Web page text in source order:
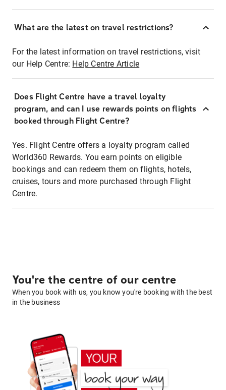
What are the latest on travel restrictions?
For the latest information on travel restrictions, visit
our Help Centre: Help Centre Article
Does Flight Centre have a travel loyalty
program, and can I use rewards points on flights
booked through Flight Centre?
Yes. Flight Centre offers a loyalty program called
World360 Rewards. You earn points on eligible
bookings and can redeem them on flights, hotels,
cruises, tours and more purchased through Flight
Centre.
You're the centre of our centre
When you book with us, you know you're booking with the best
in the business